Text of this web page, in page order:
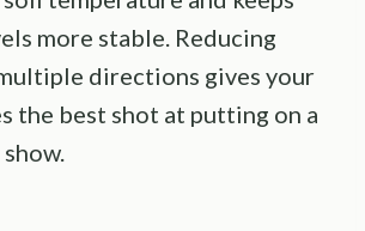
more stable. Reducing
directions gives your
the best shot at putting on a